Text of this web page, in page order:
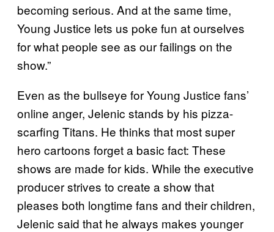
becoming serious. And at the same time,
Young Justice lets us poke fun at ourselves
for what people see as our failings on the
show.”
Even as the bullseye for Young Justice fans’
online anger, Jelenic stands by his pizza-
scarfing Titans. He thinks that most super
hero cartoons forget a basic fact: These
shows are made for kids. While the executive
producer strives to create a show that
pleases both longtime fans and their children,
Jelenic said that he always makes younger